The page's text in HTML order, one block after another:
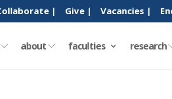
| Give | Vacancies |
about faculties research